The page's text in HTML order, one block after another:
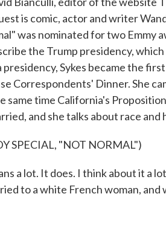
is comic, actor and writer
was nominated for two Emmy
the Trump presidency,
Sykes became the
Correspondents' Dinner. She
same time California's
and she talks about race and
SPECIAL, "NOT NORMAL")
a lot. It does. I think about it a
to a white French woman,